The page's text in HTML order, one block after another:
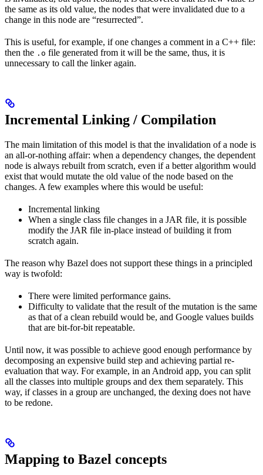
the same as its old value, the nodes that were invalidated due to a
change in this node are “resurrected”.
This is useful, for example, if one changes a comment in a C++ file:
then the .o file generated from it will be the same, thus, it is
unnecessary to call the linker again.
Incremental Linking / Compilation
The main limitation of this model is that the invalidation of a node is
an all-or-nothing affair: when a dependency changes, the dependent
node is always rebuilt from scratch, even if a better algorithm would
exist that would mutate the old value of the node based on the
changes. A few examples where this would be useful:
Incremental linking
When a single class file changes in a JAR file, it is possible
modify the JAR file in-place instead of building it from
scratch again.
The reason why Bazel does not support these things in a principled
way is twofold:
There were limited performance gains.
Difficulty to validate that the result of the mutation is the same
as that of a clean rebuild would be, and Google values builds
that are bit-for-bit repeatable.
Until now, it was possible to achieve good enough performance by
decomposing an expensive build step and achieving partial re-
evaluation that way. For example, in an Android app, you can split
all the classes into multiple groups and dex them separately. This
way, if classes in a group are unchanged, the dexing does not have
to be redone.
Mapping to Bazel concepts